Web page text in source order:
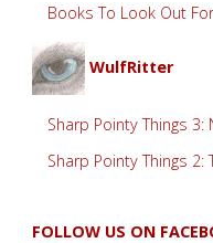
Books To Look Out
WulfRitter
Sharp Pointy Things
Sharp Pointy Things 2:
FOLLOW US ON